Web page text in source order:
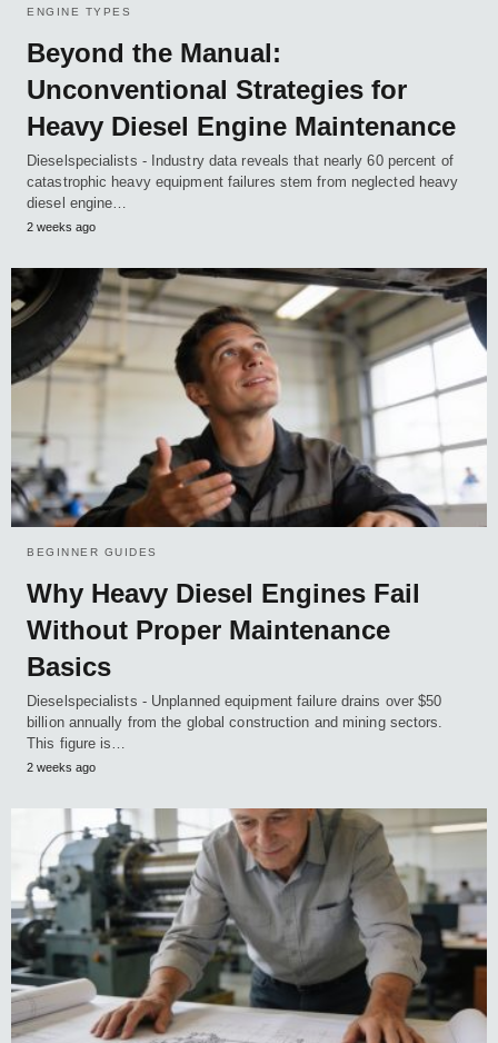
ENGINE TYPES
Beyond the Manual:
Unconventional Strategies for
Heavy Diesel Engine Maintenance
Dieselspecialists - Industry data reveals that nearly 60 percent of
catastrophic heavy equipment failures stem from neglected heavy
diesel engine…
2 weeks ago
BEGINNER GUIDES
Why Heavy Diesel Engines Fail
Without Proper Maintenance
Basics
Dieselspecialists - Unplanned equipment failure drains over $50
billion annually from the global construction and mining sectors.
This figure is…
2 weeks ago